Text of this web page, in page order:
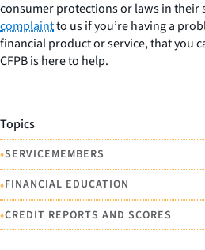
consumer protections or laws in their
complaintto us if you’re having a
financial product or service, that you
CFPB is here to help.
Topics
•SERVICEMEMBERS
•FINANCIAL EDUCATION
•CREDIT REPORTS AND SCORES